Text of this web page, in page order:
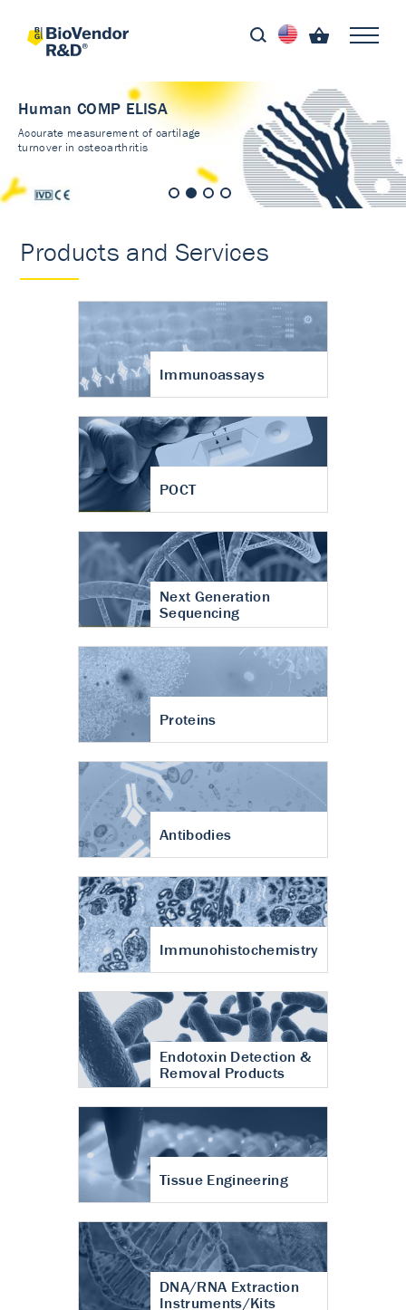
Human COMP ELISA
Accurate measurement of cartilage
turnover in osteoarthritis
Products and Services
Immunoassays
POCT
Next Generation
Sequencing
Proteins
Antibodies
Immunohistochemistry
Endotoxin Detection &
Removal Products
Tissue Engineering
DNA/RNA Extraction
Instruments/Kits